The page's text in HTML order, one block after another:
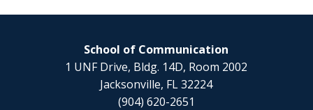
School of Communication
1 UNF Drive, Bldg. 14D, Room 2002
Jacksonville, FL 32224
(904) 620-2651